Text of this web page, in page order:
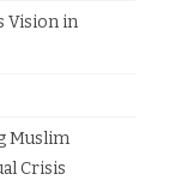
Vision in
Muslim
Crisis